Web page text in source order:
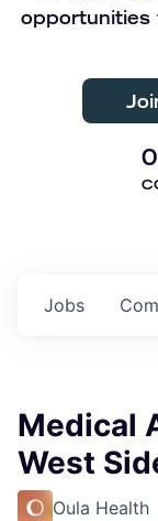
opportunities
0
Jobs
Medical
West
Oula Health